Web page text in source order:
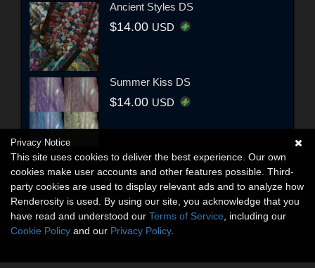
Ancient Styles DS
$14.00 USD
Summer Kiss DS
$14.00 USD
Privacy Notice
This site uses cookies to deliver the best experience. Our own
cookies make user accounts and other features possible. Third-
party cookies are used to display relevant ads and to analyze how
Renderosity is used. By using our site, you acknowledge that you
have read and understood our Terms of Service , including our
Cookie Policy and our Privacy Policy.